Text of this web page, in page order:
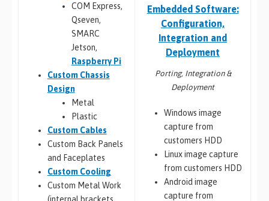
COM Express,
Qseven,
SMARC
Jetson,
Raspberry Pi
Custom Chassis
Design
Metal
Plastic
Custom Cables
Custom Back Panels
and Faceplates
Custom Cooling
Custom Metal Work
Embedded Software:
Configuration,
Integration and
Deployment
Porting, Integration &
Deployment
Windows image
capture from
customers HDD
Linux image capture
from customers HDD
Android image
capture from